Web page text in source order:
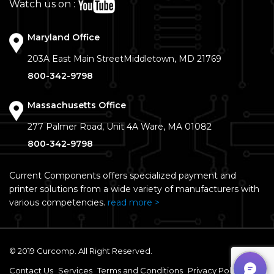
Watch us on :
Maryland Office
203A East Main StreetMiddletown, MD 21769
800-342-9798
Massachusetts Office
277 Palmer Road, Unit 4A Ware, MA 01082
800-342-9798
Current Components offers specialized payment and
printer solutions from a wide variety of manufacturers with
various competencies. read more >
© 2019 Curcomp. All Right Reserved.
Contact Us Services Terms and Conditions Privacy Policy